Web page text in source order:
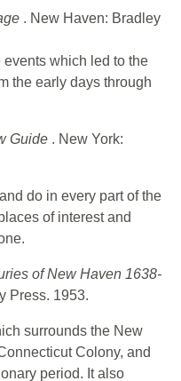
. New Haven: Bradley
which led to the
the early days through
Guide . New York:
do in every part of the
of interest and
of New Haven 1638-
Press. 1953.
surrounds the New
Colony, and
period. It also